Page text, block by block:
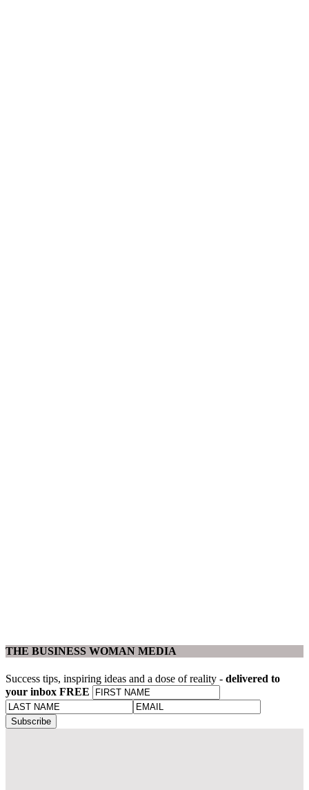
THE BUSINESS WOMAN MEDIA
Success tips, inspiring ideas and a dose of reality - delivered to
your inbox FREE